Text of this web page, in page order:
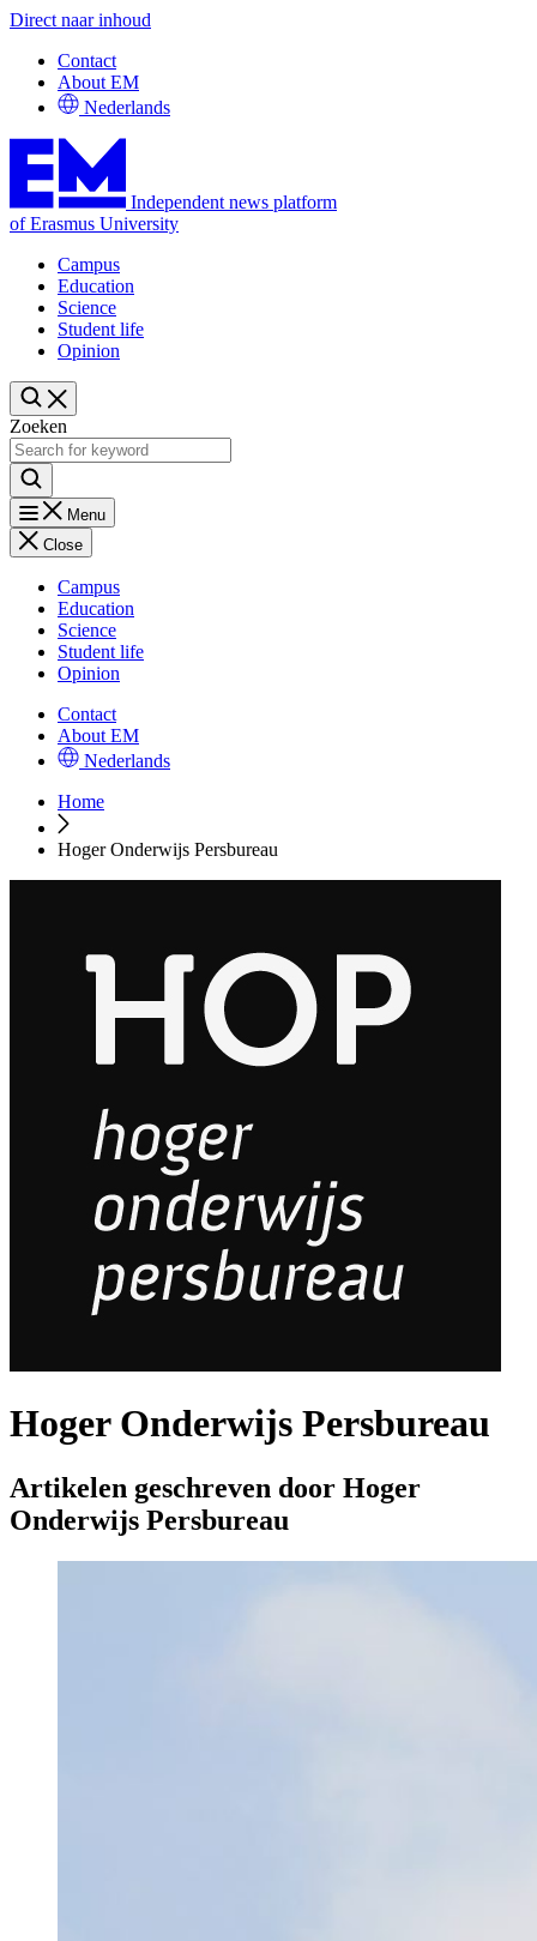
Direct naar inhoud
Contact
About EM
Nederlands
Independent news platform
of Erasmus University
Campus
Education
Science
Student life
Opinion
Zoeken
Menu
Close
Campus
Education
Science
Student life
Opinion
Contact
About EM
Nederlands
Home
Hoger Onderwijs Persbureau
Hoger Onderwijs Persbureau
Artikelen geschreven door Hoger
Onderwijs Persbureau